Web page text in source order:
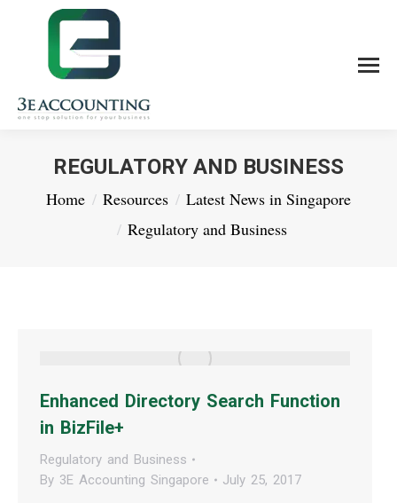
REGULATORY AND BUSINESS
You are here:
Home Resources
Latest News in Singapore
Regulatory and Business
Enhanced Directory Search Function
in BizFile+
Regulatory and Business
By 3E Accounting Singapore July 25, 2017